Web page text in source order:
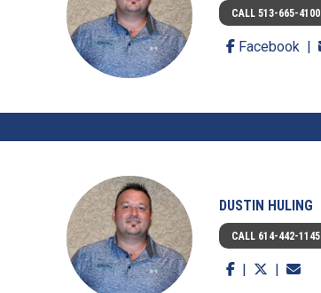
CALL 513-665-4100
Facebook
DUSTIN HULING
CALL 614-442-1145